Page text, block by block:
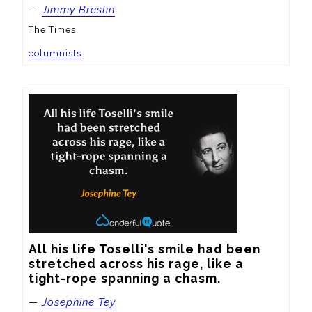
—Jimmy Breslin
The Times
columnists
All his life Toselli's smile had been
stretched across his rage, like a
tight-rope spanning a chasm.
—Josephine Tey